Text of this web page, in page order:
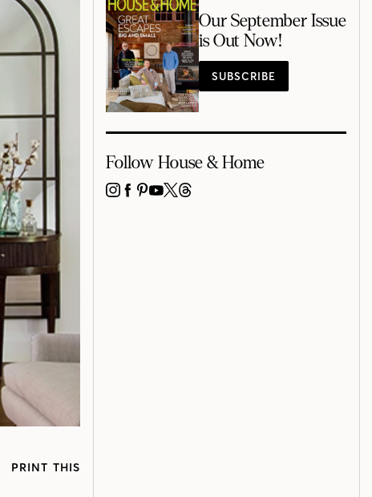
PRINT THIS
Our September Issue
is Out Now!
SUBSCRIBE
Follow House & Home
INSTAGRAM
FACEBOOK
PINTEREST
YOUTUBE
X THREADS